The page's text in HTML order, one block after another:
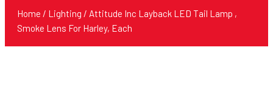
Home / Lighting / Attitude Inc Layback LED Tail Lamp ,
Smoke Lens For Harley, Each